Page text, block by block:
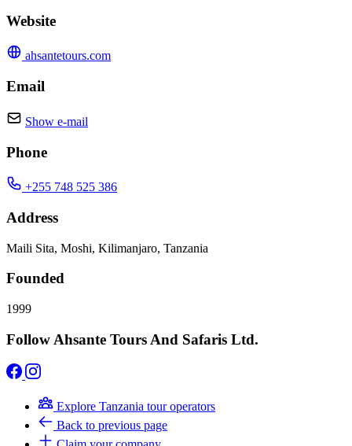
Website
ahsantetours.com
Email
Show e-mail
Phone
+255 748 525 386
Address
Maili Sita, Moshi, Kilimanjaro, Tanzania
Founded
1999
Follow Ahsante Tours And Safaris Ltd.
Explore Tanzania tour operators
Back to previous page